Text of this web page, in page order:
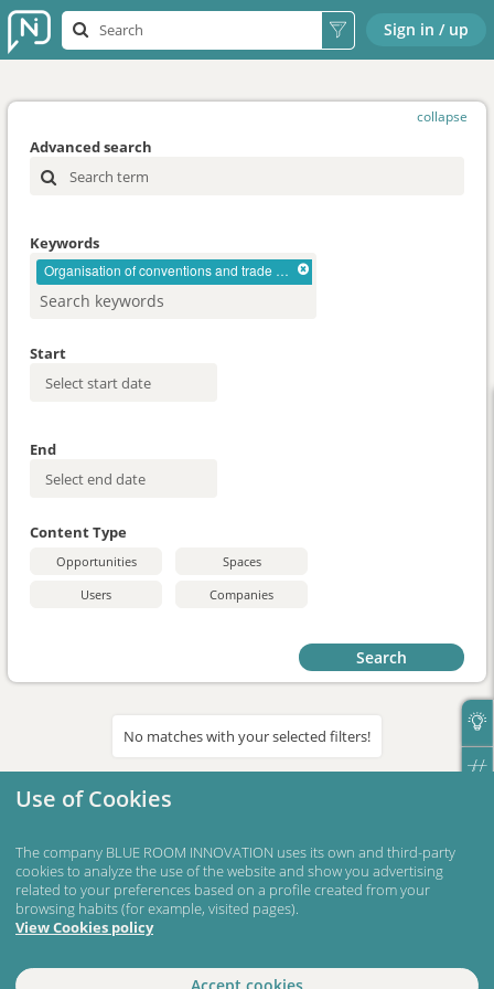
Sign in / up
collapse
Advanced search
Keywords
Organisation of conventions and trade shows
Start
End
Content Type
Opportunities
Spaces
Users
Companies
Search
No matches with your selected filters!
Use of Cookies
The company BLUE ROOM INNOVATION uses its own and third-party
cookies to analyze the use of the website and show you advertising
related to your preferences based on a profile created from your
browsing habits (for example, visited pages).
View Cookies policy
Accept cookies